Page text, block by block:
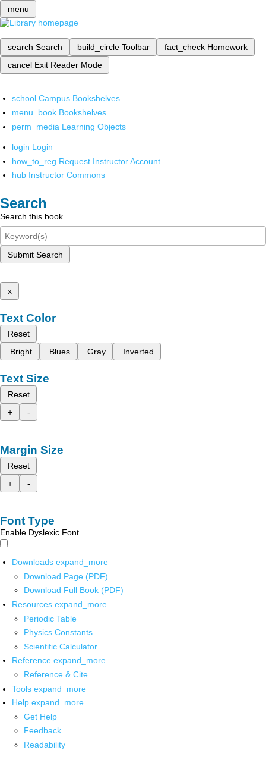
menu
search Search build_circle Toolbar fact_check Homework
cancel Exit Reader Mode
school Campus Bookshelves
menu_book Bookshelves
perm_media Learning Objects
login Login
how_to_reg Request Instructor Account
hub Instructor Commons
Search
Search this book
Submit Search
x
Text Color
Reset
Bright
Blues Gray Inverted
Text Size
Reset
+
-
Margin Size
Reset
+
-
Font Type
Enable Dyslexic Font
Downloads expand_more
Download Page (PDF)
Download Full Book (PDF)
Resources expand_more
Periodic Table
Physics Constants
Scientific Calculator
Reference expand_more
Reference & Cite
Tools expand_more
Help expand_more
Get Help
Feedback
Readability